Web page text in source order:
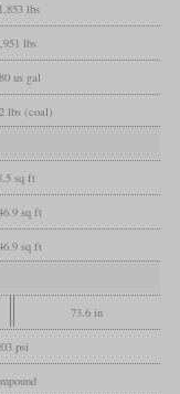
lbs
lbs
us gal
lbs (coal)
sq ft
sq ft
sq ft
73.6 in
psi